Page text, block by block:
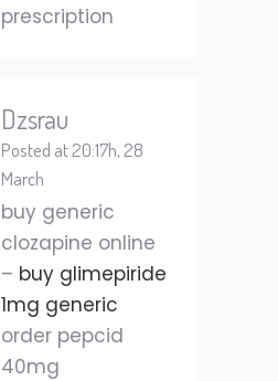
prescription
Dzsrau
Posted at 20:17h, 28
March
buy generic
clozapine online
– buy glimepiride
1mg generic
order pepcid
40mg